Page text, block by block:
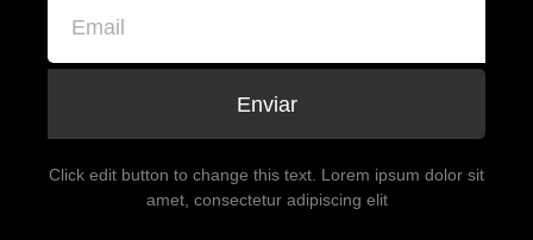
Enviar
Click edit button to change this text. Lorem ipsum dolor sit
amet, consectetur adipiscing elit